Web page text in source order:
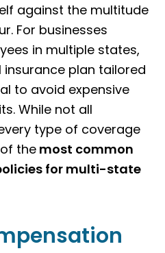
against the multitude
For businesses
in multiple states,
plan tailored
to avoid expensive
While not all
type of coverage
themost common
for multi-state